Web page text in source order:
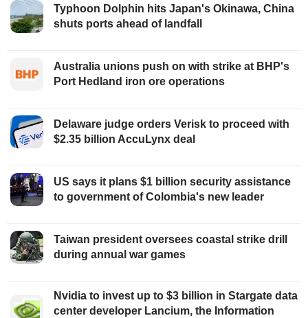
Typhoon Dolphin hits Japan's Okinawa, China
shuts ports ahead of landfall
Australia unions push on with strike at BHP's
Port Hedland iron ore operations
Delaware judge orders Verisk to proceed with
$2.35 billion AccuLynx deal
US says it plans $1 billion security assistance
to government of Colombia's new leader
Taiwan president oversees coastal strike drill
during annual war games
Nvidia to invest up to $3 billion in Stargate data
center developer Lancium, the Information